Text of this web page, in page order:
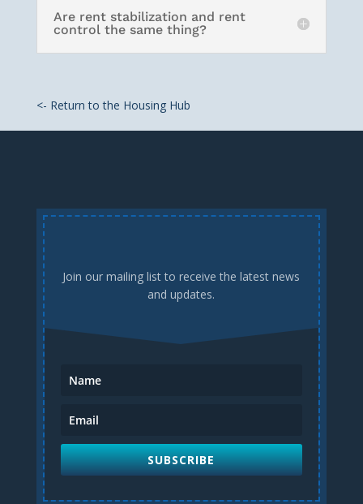
Are rent stabilization and rent
control the same thing?
<- Return to the Housing Hub
Join our mailing list to receive the latest news
and updates.
SUBSCRIBE